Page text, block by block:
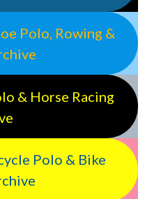
Polo, Rowing &
& Horse Racing
Polo & Bike